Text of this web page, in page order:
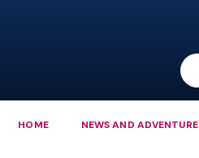
PARENTS
HOME NEWS AND ADVENTURE